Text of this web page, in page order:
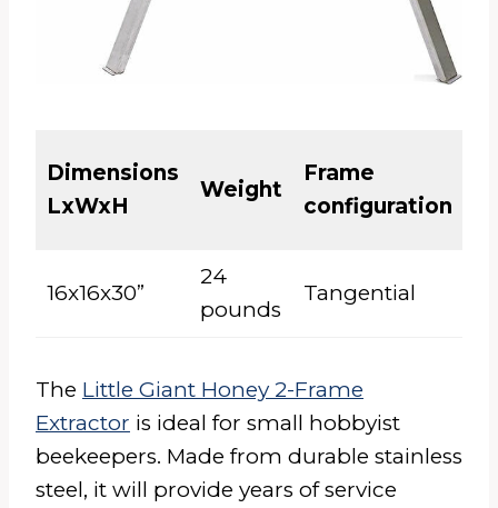
Dimensions
LxWxH
Weight
Frame
configuration
16x16x30”
24
pounds
Tangential
The Little Giant Honey 2-Frame
Extractor is ideal for small hobbyist
beekeepers. Made from durable stainless
steel, it will provide years of service